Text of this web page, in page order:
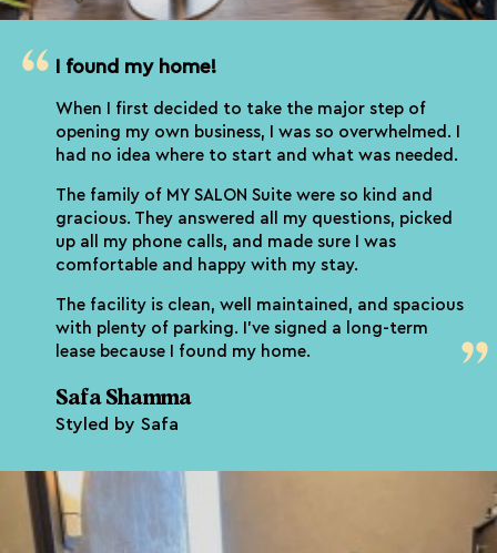
I found my home!
When I first decided to take the major step of
opening my own business, I was so overwhelmed. I
had no idea where to start and what was needed.
The family of MY SALON Suite were so kind and
gracious. They answered all my questions, picked
up all my phone calls, and made sure I was
comfortable and happy with my stay.
The facility is clean, well maintained, and spacious
with plenty of parking. I’ve signed a long-term
lease because I found my home.
Safa Shamma
Styled by Safa